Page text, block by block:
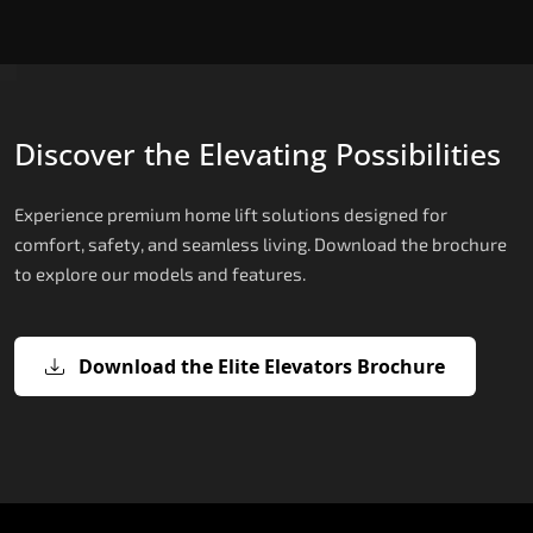
The E200 is a premium hydraulic lift
The E300 is an Italian-engineered gearless
Discover the Elevating Possibilities
Experience premium home lift solutions designed for
comfort, safety, and seamless living. Download the brochure
to explore our models and features.
Download the Elite Elevators Brochure